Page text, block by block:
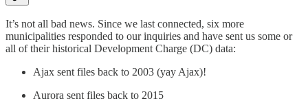
It’s not all bad news. Since we last connected, six more
municipalities responded to our inquiries and have sent us some or
all of their historical Development Charge (DC) data:
Ajax sent files back to 2003 (yay Ajax)!
Aurora sent files back to 2015